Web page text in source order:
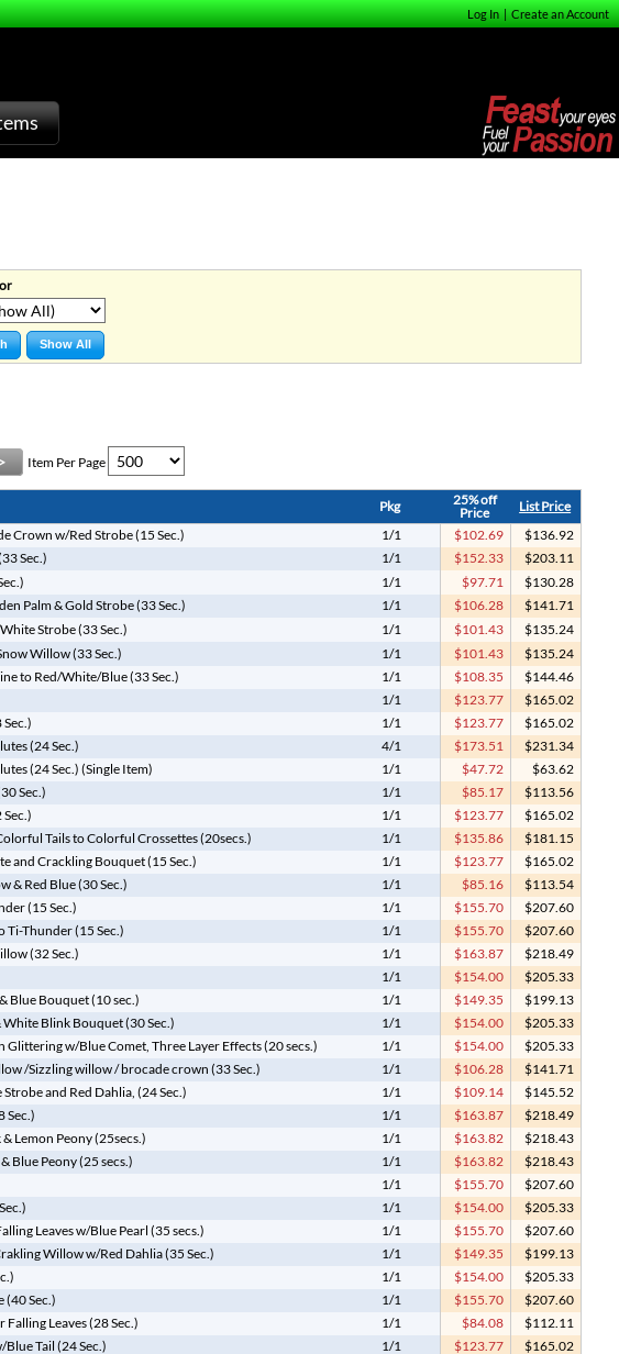
Log In|Create an Account
Show All
> Item Per Page
Pkg
25% off
Price
List Price
Crown w/Red Strobe (15 Sec.) 1/1 $102.69
$136.92
Sec.) 1/1 $152.33
$203.11
1/1 $97.71
$130.28
Palm & Gold Strobe (33 Sec.) 1/1 $106.28
$141.71
Strobe (33 Sec.) 1/1 $101.43
$135.24
Willow (33 Sec.) 1/1 $101.43
$135.24
to Red/White/Blue (33 Sec.) 1/1 $108.35
$144.46
1/1 $123.77 $165.02
1/1 $123.77
$165.02
(24 Sec.) 4/1 $173.51 $231.34
(24 Sec.) (Single Item) 1/1 $47.72
$63.62
Sec.) 1/1 $85.17
$113.56
1/1 $123.77 $165.02
Tails to Colorful Crossettes (20secs.) 1/1 $135.86
$181.15
and Crackling Bouquet (15 Sec.) 1/1 $123.77
$165.02
& Red Blue (30 Sec.) 1/1 $85.16
$113.54
(15 Sec.) 1/1 $155.70
$207.60
Ti-Thunder (15 Sec.) 1/1 $155.70 $207.60
(32 Sec.) 1/1 $163.87
$218.49
1/1 $154.00
$205.33
Blue Bouquet (10 sec.) 1/1 $149.35
$199.13
Blink Bouquet (30 Sec.) 1/1 $154.00
$205.33
w/Blue Comet, Three Layer Effects (20 secs.) 1/1 $154.00
$205.33
/Sizzling willow / brocade crown (33 Sec.) 1/1 $106.28
$141.71
and Red Dahlia, (24 Sec.) 1/1 $109.14 $145.52
Sec.) 1/1 $163.87 $218.49
Lemon Peony (25secs.) 1/1 $163.82 $218.43
Blue Peony (25 secs.) 1/1 $163.82 $218.43
1/1 $155.70
$207.60
1/1 $154.00 $205.33
Leaves w/Blue Pearl (35 secs.) 1/1 $155.70 $207.60
Willow w/Red Dahlia (35 Sec.) 1/1 $149.35
$199.13
1/1 $154.00 $205.33
(40 Sec.) 1/1 $155.70 $207.60
Leaves (28 Sec.) 1/1 $84.08 $112.11
Blue Tail (24 Sec.) 1/1 $123.77 $165.02